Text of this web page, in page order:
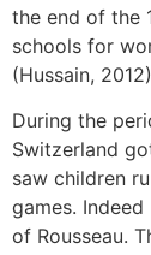
the end of the
schools for
(Hussain,
During the
Switzerland
saw children
games.
of Rousseau.